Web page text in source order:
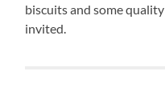
biscuits and some
invited.